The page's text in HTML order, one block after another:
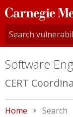
Carnegie
Mellon
University
Software
CERT
Home Current:
Search